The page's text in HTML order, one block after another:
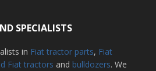
SPECIALISTS
in Fiat tractor parts, Fiat
Fiat tractors and bulldozers. We